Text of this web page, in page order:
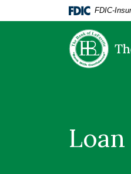
Skip
Acrobat
FDIC-
The Bank of